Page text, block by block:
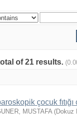
of 21 results.
çocuk
MUSTAFA (Dokuz